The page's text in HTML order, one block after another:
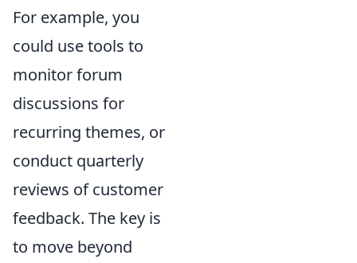
For example, you
could use tools to
monitor forum
discussions for
recurring themes, or
conduct quarterly
reviews of customer
feedback. The key is
to move beyond